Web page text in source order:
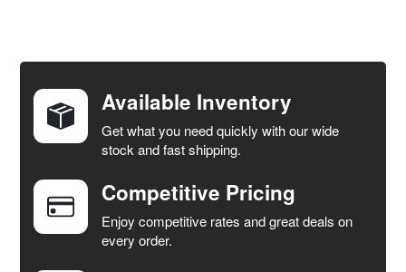
TOGETHER:
SELECT
ALL
ADD
SELECTED
TO CART
Available Inventory
Get what you need quickly with our wide
stock and fast shipping.
Competitive Pricing
Enjoy competitive rates and great deals on
every order.